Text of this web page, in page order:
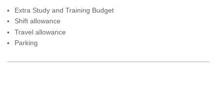
Extra Study and Training Budget
Shift allowance
Travel allowance
Parking